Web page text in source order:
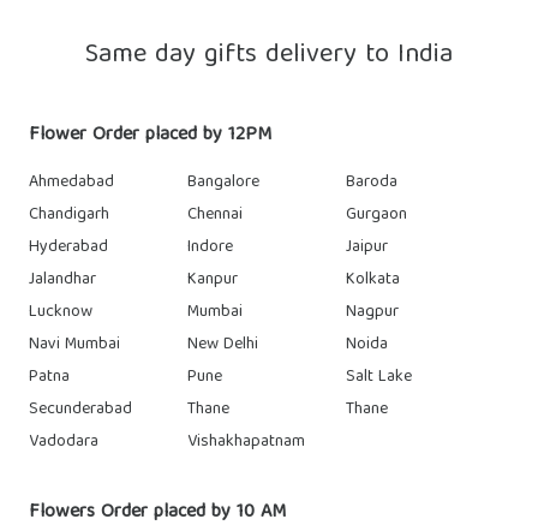
Same day gifts delivery to India
Flower Order placed by 12PM
Ahmedabad Bangalore
Baroda
Chandigarh
Chennai
Gurgaon
Hyderabad
Indore
Jaipur
Jalandhar
Kanpur
Kolkata
Lucknow
Mumbai
Nagpur
Navi Mumbai
New Delhi
Noida
Patna
Pune
Salt Lake
Secunderabad
Thane
Thane
Vadodara
Vishakhapatnam
Flowers Order placed by 10 AM